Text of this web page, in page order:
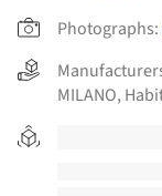
Photographs:
MILANO,